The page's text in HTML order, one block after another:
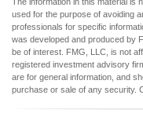
used for the purpose of avoiding
professionals for specific
was developed and produced by
be of interest. FMG, LLC, is not
registered investment advisory
are for general information, and
purchase or sale of any security.